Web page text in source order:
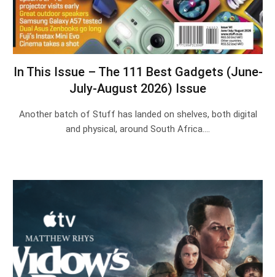
In This Issue – The 111 Best Gadgets (June-
July-August 2026) Issue
Another batch of Stuff has landed on shelves, both digital
and physical, around South Africa.…